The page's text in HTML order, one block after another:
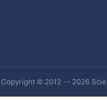
Copyright © 2012 -- 2026